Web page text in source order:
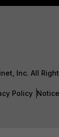
Inc. All
Policy